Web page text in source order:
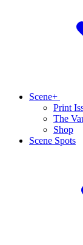
Scene+
Print
The
Shop
Scene Spots